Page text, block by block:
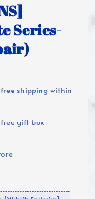
Series-
shipping within
gift box